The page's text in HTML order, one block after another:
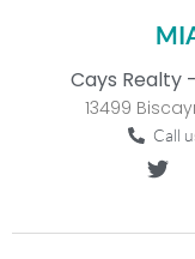
Cays Realty
13499
Call